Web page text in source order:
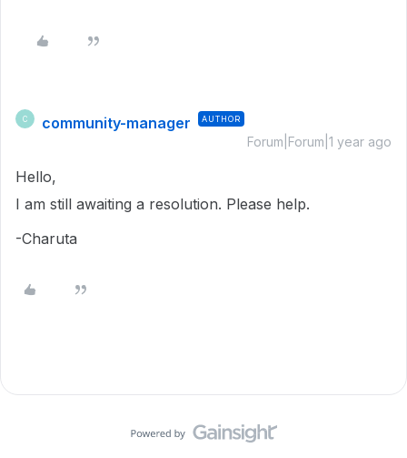
C community-manager AUTHOR
Forum|Forum|1 year ago
Hello,
I am still awaiting a resolution. Please help.
-Charuta